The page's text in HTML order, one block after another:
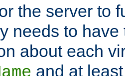
the server to
needs to have
about each
and at